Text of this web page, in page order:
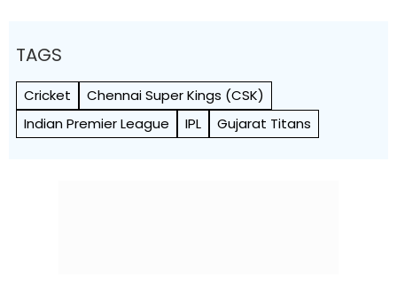
TAGS
Cricket
Chennai Super Kings (CSK)
Indian Premier League
IPL Gujarat Titans